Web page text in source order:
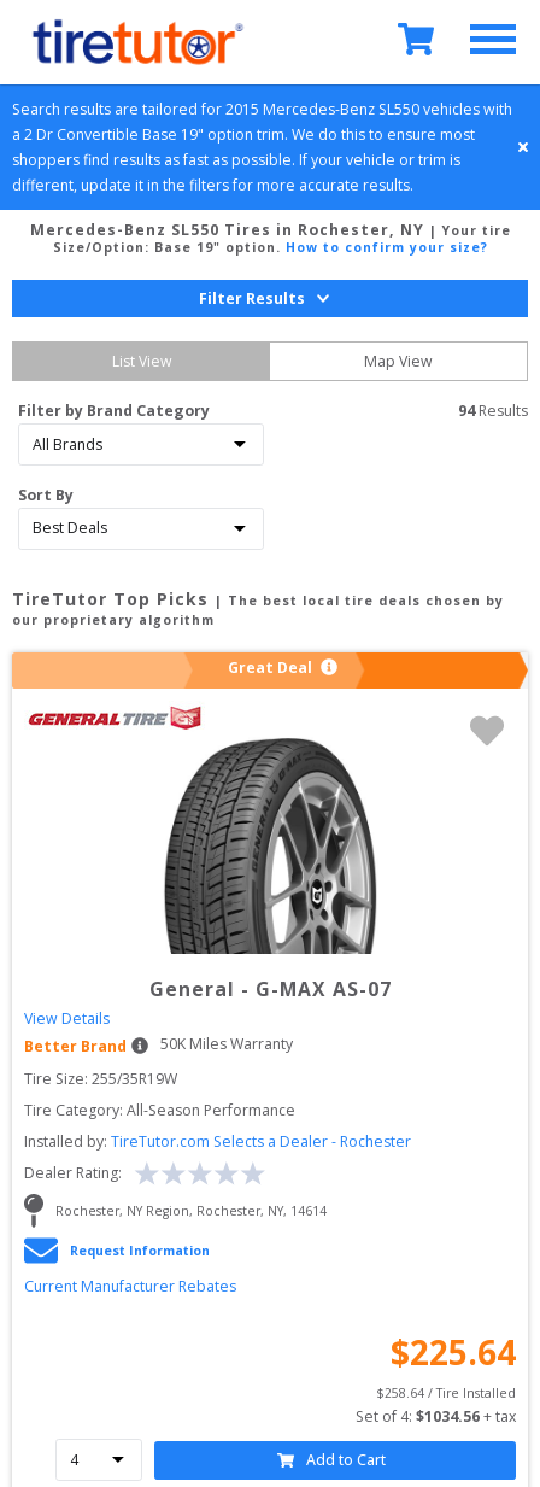
Search results are tailored for 2015 Mercedes-Benz SL550 vehicles with
a 2 Dr Convertible Base 19" option trim. We do this to ensure most
shoppers find results as fast as possible. If your vehicle or trim is
different, update it in the filters for more accurate results.
Mercedes-Benz SL550 Tires in Rochester, NY | Your tire
Size/Option: Base 19" option . How to confirm your size?
Filter Results
List View Map View
Filter by Brand Category
Sort By
94 Results
TireTutor Top Picks
| The best local tire deals chosen by
our proprietary algorithm
Great Deal
General - G-MAX AS-07
View Details
Better Brand
50K Miles Warranty
Tire Size: 255/35R19W
Tire Category: All-Season Performance
Installed by: TireTutor.com Selects a Dealer - Rochester
Dealer Rating:
Rochester, NY Region, Rochester, NY, 14614
Request Information
Current Manufacturer Rebates
$225.64
$258.64 / Tire Installed
Set of 4: $1034.56 + tax
Add to Cart